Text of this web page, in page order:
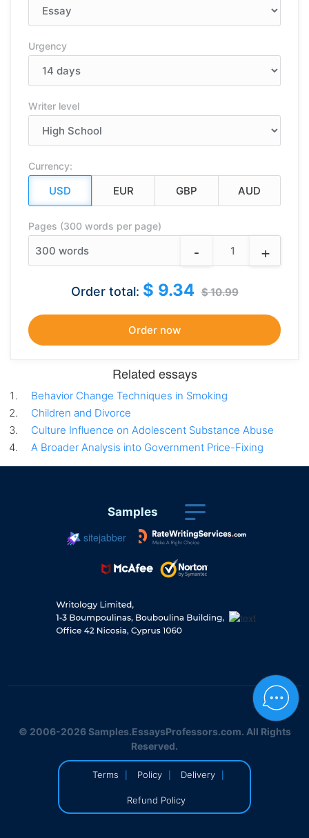
Urgency
Writer level
Currency:
Pages (300 words per page)
300 words - +
Order total: $ 9.34 $ 10.99
Related essays
Behavior Change Techniques in Smoking
Children and Divorce
Culture Influence on Adolescent Substance Abuse
A Broader Analysis into Government Price-Fixing
Samples
sitejabber
© 2006-2026 Samples.EssaysProfessors.com. All Rights
Reserved.
Terms | Policy | Delivery |
Refund Policy